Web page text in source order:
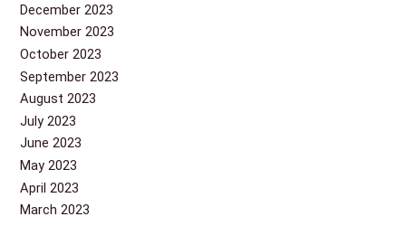
December 2023
November 2023
October 2023
September 2023
August 2023
July 2023
June 2023
May 2023
April 2023
March 2023